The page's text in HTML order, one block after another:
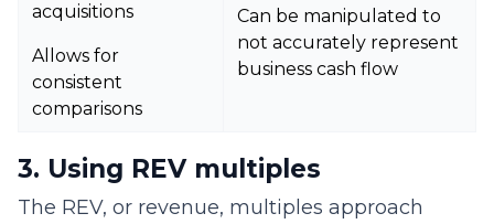
acquisitions
Allows for
consistent
comparisons
Can be manipulated to
not accurately represent
business cash flow
3. Using REV multiples
The REV, or revenue, multiples approach